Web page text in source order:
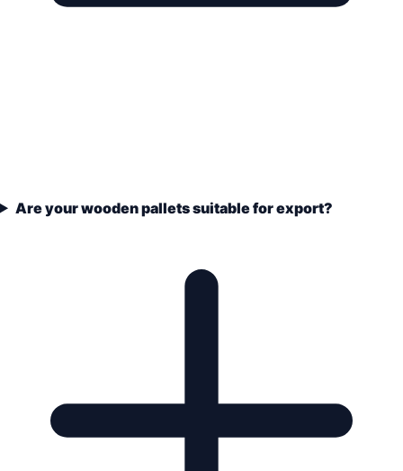
Are your wooden pallets suitable for export?